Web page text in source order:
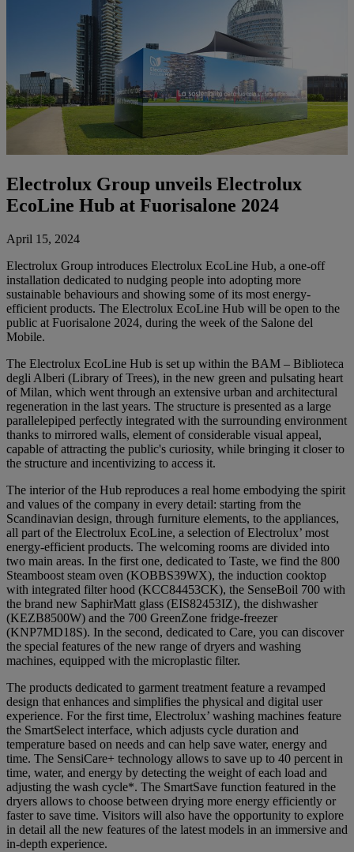
Electrolux Group unveils Electrolux
EcoLine Hub at Fuorisalone 2024
April 15, 2024
Electrolux Group introduces Electrolux EcoLine Hub, a one-off
installation dedicated to nudging people into adopting more
sustainable behaviours and showing some of its most energy-
efficient products. The Electrolux EcoLine Hub will be open to the
public at Fuorisalone 2024, during the week of the Salone del
Mobile.
The Electrolux EcoLine Hub is set up within the BAM – Biblioteca
degli Alberi (Library of Trees), in the new green and pulsating heart
of Milan, which went through an extensive urban and architectural
regeneration in the last years. The structure is presented as a large
parallelepiped perfectly integrated with the surrounding environment
thanks to mirrored walls, element of considerable visual appeal,
capable of attracting the public's curiosity, while bringing it closer to
the structure and incentivizing to access it.
The interior of the Hub reproduces a real home embodying the spirit
and values of the company in every detail: starting from the
Scandinavian design, through furniture elements, to the appliances,
all part of the Electrolux EcoLine, a selection of Electrolux’ most
energy-efficient products. The welcoming rooms are divided into
two main areas. In the first one, dedicated to Taste, we find the 800
Steamboost steam oven (KOBBS39WX), the induction cooktop
with integrated filter hood (KCC84453CK), the SenseBoil 700 with
the brand new SaphirMatt glass (EIS82453IZ), the dishwasher
(KEZB8500W) and the 700 GreenZone fridge-freezer
(KNP7MD18S). In the second, dedicated to Care, you can discover
the special features of the new range of dryers and washing
machines, equipped with the microplastic filter.
The products dedicated to garment treatment feature a revamped
design that enhances and simplifies the physical and digital user
experience. For the first time, Electrolux’ washing machines feature
the SmartSelect interface, which adjusts cycle duration and
temperature based on needs and can help save water, energy and
time. The SensiCare+ technology allows to save up to 40 percent in
time, water, and energy by detecting the weight of each load and
adjusting the wash cycle*. The SmartSave function featured in the
dryers allows to choose between drying more energy efficiently or
faster to save time. Visitors will also have the opportunity to explore
in detail all the new features of the latest models in an immersive and
in-depth experience.